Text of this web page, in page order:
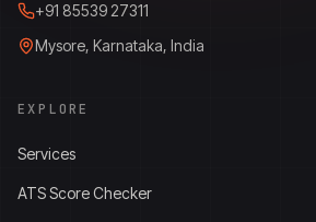
+91 85539 27311
Mysore, Karnataka, India
EXPLORE
Services
ATS Score Checker